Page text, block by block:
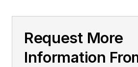
Request More
Information